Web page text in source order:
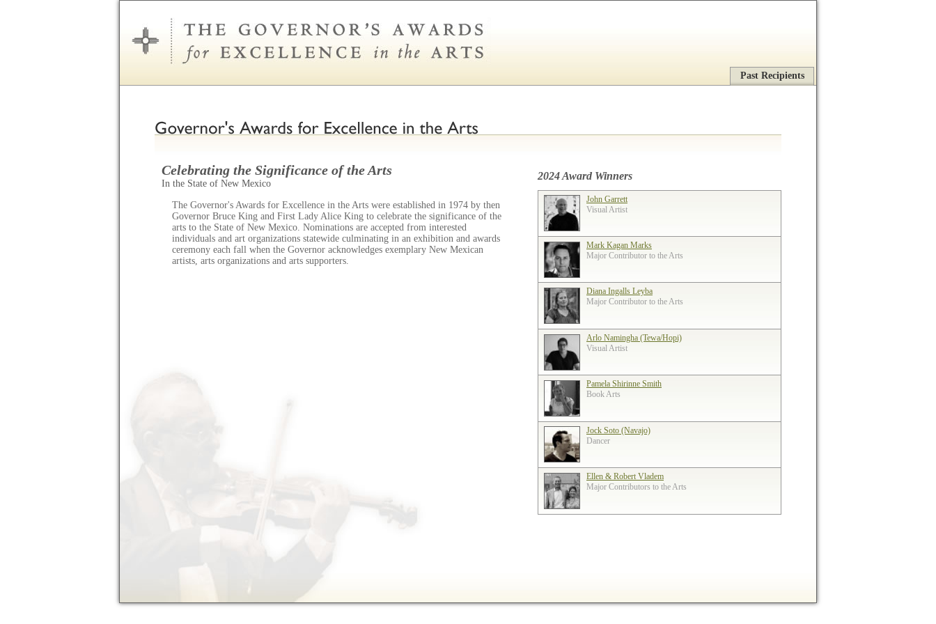
Past Recipients
2024 Award Winners
John Garrett
Visual Artist
Mark Kagan Marks
Major Contributor to the Arts
Diana Ingalls Leyba
Major Contributor to the Arts
Arlo Namingha (Tewa/Hopi)
Visual Artist
Pamela Shirinne Smith
Book Arts
Jock Soto (Navajo)
Dancer
Ellen & Robert Vladem
Major Contributors to the Arts
Celebrating the Significance of the Arts
In the State of New Mexico
The Governor's Awards for Excellence in the Arts were established in 1974 by then
Governor Bruce King and First Lady Alice King to celebrate the significance of the
arts to the State of New Mexico. Nominations are accepted from interested
individuals and art organizations statewide culminating in an exhibition and awards
ceremony each fall when the Governor acknowledges exemplary New Mexican
artists, arts organizations and arts supporters.